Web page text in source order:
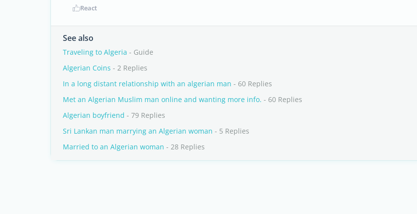
React
See also
Traveling to Algeria - Guide
Algerian Coins - 2 Replies
In a long distant relationship with an algerian man - 60 Replies
Met an Algerian Muslim man online and wanting more info. - 60 Replies
Algerian boyfriend - 79 Replies
Sri Lankan man marrying an Algerian woman - 5 Replies
Married to an Algerian woman - 28 Replies